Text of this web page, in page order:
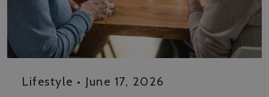
Lifestyle • June 17, 2026